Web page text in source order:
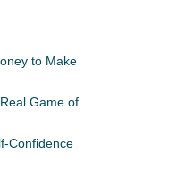
to Make
Game of
Confidence